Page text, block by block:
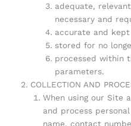
adequate,
necessary and
accurate and
stored for no
processed within
parameters.
COLLECTION AND
When using our Site
and process
name, contact